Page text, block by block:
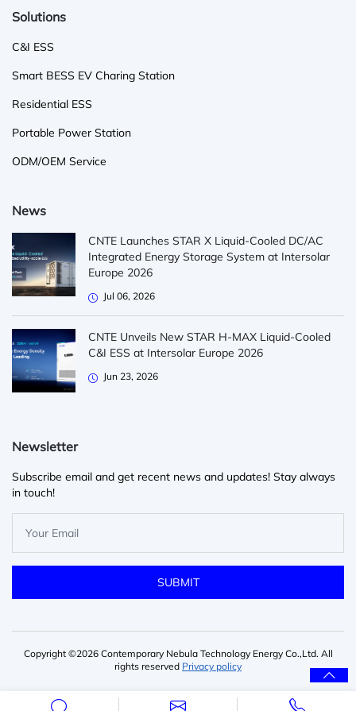
Solutions
C&I ESS
Smart BESS EV Charing Station
Residential ESS
Portable Power Station
ODM/OEM Service
News
CNTE Launches STAR X Liquid-Cooled DC/AC
Integrated Energy Storage System at Intersolar
Europe 2026
Jul 06, 2026
CNTE Unveils New STAR H-MAX Liquid-Cooled
C&I ESS at Intersolar Europe 2026
Jun 23, 2026
Newsletter
Subscribe email and get recent news and updates! Stay always
in touch!
Copyright ©2026 Contemporary Nebula Technology Energy Co.,Ltd. All
rights reserved Privacy policy